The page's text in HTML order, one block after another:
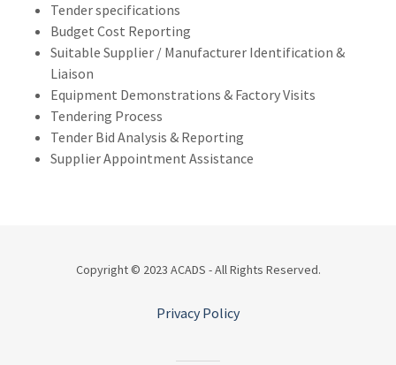
Tender specifications
Budget Cost Reporting
Suitable Supplier / Manufacturer Identification &
Liaison
Equipment Demonstrations & Factory Visits
Tendering Process
Tender Bid Analysis & Reporting
Supplier Appointment Assistance
Copyright © 2023 ACADS - All Rights Reserved.
Privacy Policy